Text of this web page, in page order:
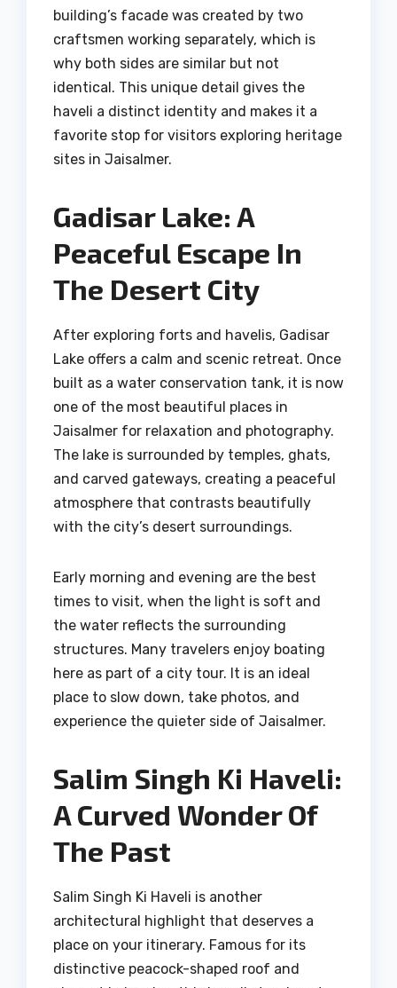
building’s facade was created by two
craftsmen working separately, which is
why both sides are similar but not
identical. This unique detail gives the
haveli a distinct identity and makes it a
favorite stop for visitors exploring heritage
sites in Jaisalmer.
Gadisar Lake: A
Peaceful Escape In
The Desert City
After exploring forts and havelis, Gadisar
Lake offers a calm and scenic retreat. Once
built as a water conservation tank, it is now
one of the most beautiful places in
Jaisalmer for relaxation and photography.
The lake is surrounded by temples, ghats,
and carved gateways, creating a peaceful
atmosphere that contrasts beautifully
with the city’s desert surroundings.
Early morning and evening are the best
times to visit, when the light is soft and
the water reflects the surrounding
structures. Many travelers enjoy boating
here as part of a city tour. It is an ideal
place to slow down, take photos, and
experience the quieter side of Jaisalmer.
Salim Singh Ki Haveli:
A Curved Wonder Of
The Past
Salim Singh Ki Haveli is another
architectural highlight that deserves a
place on your itinerary. Famous for its
distinctive peacock-shaped roof and